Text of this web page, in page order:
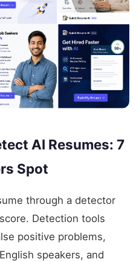
AI Resumes: 7
Spot
through a detector
Detection tools
positive problems,
speakers, and